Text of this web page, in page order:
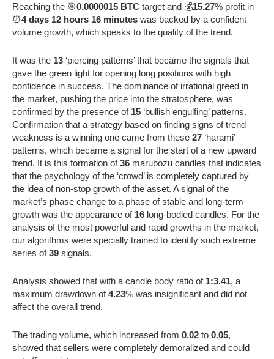
Reaching the 🎯0.0000015 BTC target and 💰15.27% profit in
⏰4 days 12 hours 16 minutes was backed by a confident
volume growth, which speaks to the quality of the trend.
It was the 13 ‘piercing patterns’ that became the signals that
gave the green light for opening long positions with high
confidence in success. The dominance of irrational greed in
the market, pushing the price into the stratosphere, was
confirmed by the presence of 15 ‘bullish engulfing’ patterns.
Confirmation that a strategy based on finding signs of trend
weakness is a winning one came from these 27 ‘harami’
patterns, which became a signal for the start of a new upward
trend. It is this formation of36 marubozu candles that indicates
that the psychology of the ‘crowd’ is completely captured by
the idea of non-stop growth of the asset. A signal of the
market’s phase change to a phase of stable and long-term
growth was the appearance of 16 long-bodied candles. For the
analysis of the most powerful and rapid growths in the market,
our algorithms were specially trained to identify such extreme
series of39 signals.
Analysis showed that with a candle body ratio of 1:3.41, a
maximum drawdown of4.23% was insignificant and did not
affect the overall trend.
The trading volume, which increased from 0.02 to 0.05,
showed that sellers were completely demoralized and could